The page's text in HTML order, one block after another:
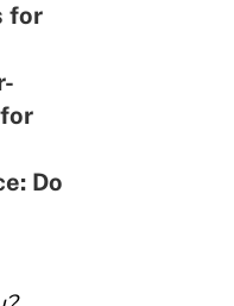
for
Do